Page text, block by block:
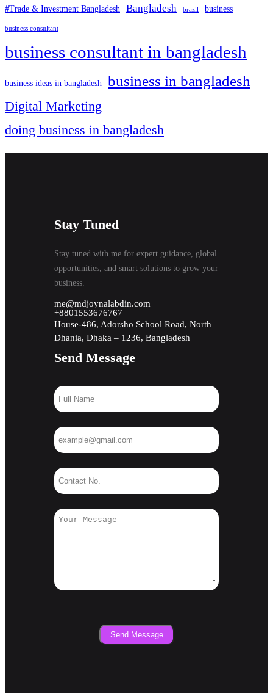
#Trade & Investment Bangladesh Bangladesh brazil business
business consultant
business consultant in bangladesh
business ideas in bangladesh business in bangladesh
Digital Marketing
doing business in bangladesh
Stay Tuned
Stay tuned with me for expert guidance, global
opportunities, and smart solutions to grow your
business.
me@mdjoynalabdin.com
+8801553676767
House-486, Adorsho School Road, North
Dhania, Dhaka – 1236, Bangladesh
Send Message
Send Message